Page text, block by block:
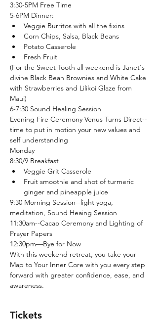
3:30-5PM Free Time
5-6PM Dinner:
Veggie Burritos with all the fixins
Corn Chips, Salsa, Black Beans
Potato Casserole
Fresh Fruit
(For the Sweet Tooth all weekend is Janet's
divine Black Bean Brownies and White Cake
with Strawberries and Lilikoi Glaze from
Maui)
6-7:30 Sound Healing Session
Evening Fire Ceremony Venus Turns Direct--
time to put in motion your new values and
self understanding
Monday
8:30/9 Breakfast
Veggie Grit Casserole
Fruit smoothie and shot of turmeric
ginger and pineapple juice
9:30 Morning Session--light yoga,
meditation, Sound Heaing Session
11:30am--Cacao Ceremony and Lighting of
Prayer Papers
12:30pm—Bye for Now
With this weekend retreat, you take your
Map to Your Inner Core with you every step
forward with greater confidence, ease, and
awareness.
Tickets